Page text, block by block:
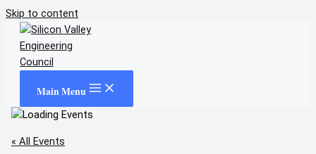
Skip to content
Main Menu
« All Events